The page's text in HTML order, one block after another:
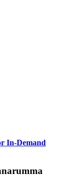
In-Demand